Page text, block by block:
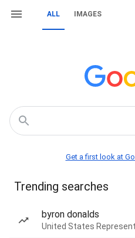
ALL IMAGES
Get a first look at
Trending searches
byron donalds
United States